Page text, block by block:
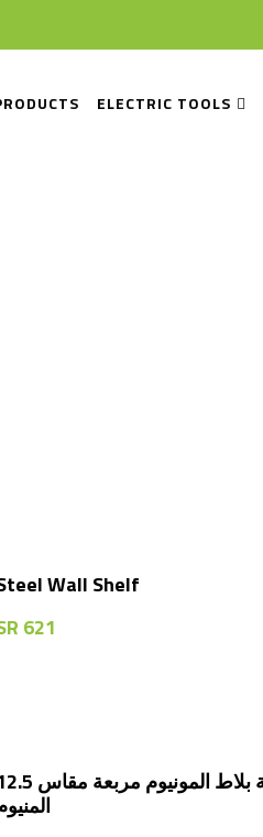
ELECTRIC TOOLS
Wall Shelf
621
زاوية بلاط المونيوم مربعة